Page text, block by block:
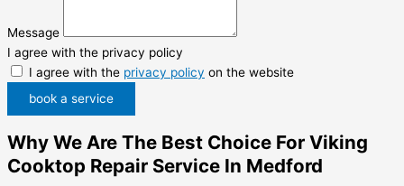
Message
I agree with the privacy policy
I agree with the privacy policy on the website
book a service
Why We Are The Best Choice For Viking
Cooktop Repair Service In Medford